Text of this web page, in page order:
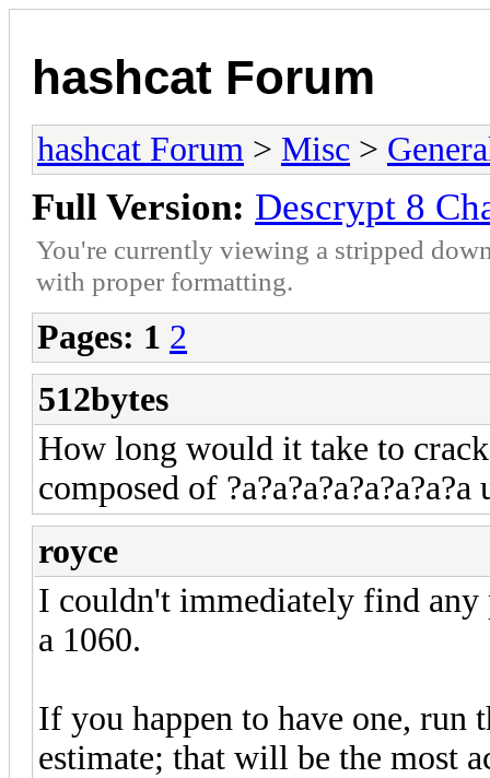
hashcat Forum
hashcat Forum > Misc >
Full Version: Descrypt 8
You're currently viewing a stripped
with proper formatting.
Pages: 1 2
512bytes
How long would it take to
composed of
royce
I couldn't immediately find any
a 1060.
If you happen to have one, run
estimate; that will be the most